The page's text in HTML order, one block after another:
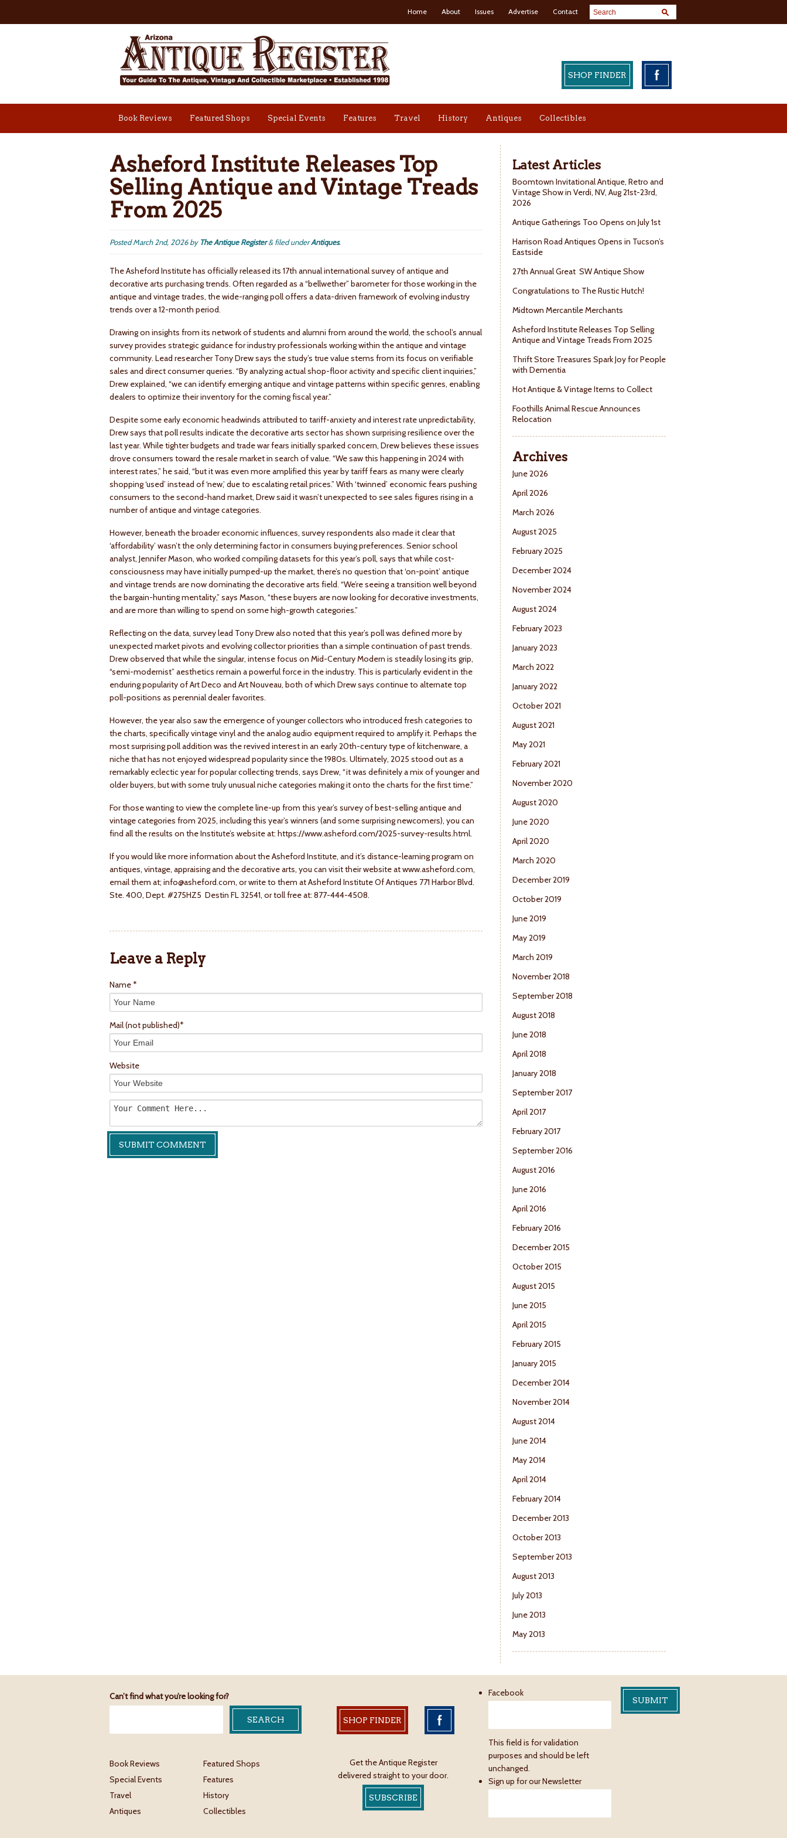
Home About Issues Advertise Contact
SHOP FINDER
Book Reviews Featured Shops Special Events Features Travel History Antiques Collectibles
Asheford Institute Releases Top
Selling Antique and Vintage Treads
From 2025
PostedMarch 2nd, 2026by The Antique Register &filed underAntiques.
The Asheford Institute has officially released its 17th annual international survey of antique and
decorative arts purchasing trends. Often regarded as a “bellwether” barometer for those working in the
antique and vintage trades, the wide-ranging poll offers a data-driven framework of evolving industry
trends over a 12-month period.
Drawing on insights from its network of students and alumni from around the world, the school’s annual
survey provides strategic guidance for industry professionals working within the antique and vintage
community. Lead researcher Tony Drew says the study’s true value stems from its focus on verifiable
sales and direct consumer queries. “By analyzing actual shop-floor activity and specific client inquiries,”
Drew explained, “we can identify emerging antique and vintage patterns within specific genres, enabling
dealers to optimize their inventory for the coming fiscal year.”
Despite some early economic headwinds attributed to tariff-anxiety and interest rate unpredictability,
Drew says that poll results indicate the decorative arts sector has shown surprising resilience over the
last year. While tighter budgets and trade war fears initially sparked concern, Drew believes these issues
drove consumers toward the resale market in search of value. “We saw this happening in 2024 with
interest rates,” he said, “but it was even more amplified this year by tariff fears as many were clearly
shopping ‘used’ instead of ‘new,’ due to escalating retail prices.” With ‘twinned’ economic fears pushing
consumers to the second-hand market, Drew said it wasn’t unexpected to see sales figures rising in a
number of antique and vintage categories.
However, beneath the broader economic influences, survey respondents also made it clear that
‘affordability’ wasn’t the only determining factor in consumers buying preferences. Senior school
analyst, Jennifer Mason, who worked compiling datasets for this year’s poll, says that while cost-
consciousness may have initially pumped-up the market, there’s no question that ‘on-point’ antique
and vintage trends are now dominating the decorative arts field. “We’re seeing a transition well beyond
the bargain-hunting mentality,” says Mason, “these buyers are now looking for decorative investments,
and are more than willing to spend on some high-growth categories.”
Reflecting on the data, survey lead Tony Drew also noted that this year’s poll was defined more by
unexpected market pivots and evolving collector priorities than a simple continuation of past trends.
Drew observed that while the singular, intense focus on Mid-Century Modern is steadily losing its grip,
“semi-modernist” aesthetics remain a powerful force in the industry. This is particularly evident in the
enduring popularity of Art Deco and Art Nouveau, both of which Drew says continue to alternate top
poll-positions as perennial dealer favorites.
However, the year also saw the emergence of younger collectors who introduced fresh categories to
the charts, specifically vintage vinyl and the analog audio equipment required to amplify it. Perhaps the
most surprising poll addition was the revived interest in an early 20th-century type of kitchenware, a
niche that has not enjoyed widespread popularity since the 1980s. Ultimately, 2025 stood out as a
remarkably eclectic year for popular collecting trends, says Drew, “it was definitely a mix of younger and
older buyers, but with some truly unusual niche categories making it onto the charts for the first time.”
For those wanting to view the complete line-up from this year’s survey of best-selling antique and
vintage categories from 2025, including this year’s winners (and some surprising newcomers), you can
find all the results on the Institute’s website at: https://www.asheford.com/2025-survey-results.html.
If you would like more information about the Asheford Institute, and it’s distance-learning program on
antiques, vintage, appraising and the decorative arts, you can visit their website at www.asheford.com,
email them at; info@asheford.com, or write to them at Asheford Institute Of Antiques 771 Harbor Blvd.
Ste. 400, Dept. #275HZ5 Destin FL 32541, or toll free at: 877-444-4508.
Leave a Reply
Name *
Mail(not published)*
Website
Latest Articles
Boomtown Invitational Antique, Retro and
Vintage Show in Verdi, NV, Aug 21st-23rd,
2026
Antique Gatherings Too Opens on July 1st
Harrison Road Antiques Opens in Tucson’s
Eastside
27th Annual Great SW Antique Show
Congratulations to The Rustic Hutch!
Midtown Mercantile Merchants
Asheford Institute Releases Top Selling
Antique and Vintage Treads From 2025
Thrift Store Treasures Spark Joy for People
with Dementia
Hot Antique & Vintage Items to Collect
Foothills Animal Rescue Announces
Relocation
Archives
June 2026
April 2026
March 2026
August 2025
February 2025
December 2024
November 2024
August 2024
February 2023
January 2023
March 2022
January 2022
October 2021
August 2021
May 2021
February 2021
November 2020
August 2020
June 2020
April 2020
March 2020
December 2019
October 2019
June 2019
May 2019
March 2019
November 2018
September 2018
August 2018
June 2018
April 2018
January 2018
September 2017
April 2017
February 2017
September 2016
August 2016
June 2016
April 2016
February 2016
December 2015
October 2015
August 2015
June 2015
April 2015
February 2015
January 2015
December 2014
November 2014
August 2014
June 2014
May 2014
April 2014
February 2014
December 2013
October 2013
September 2013
August 2013
July 2013
June 2013
May 2013
Can’t find what you’re looking for?
Book Reviews
Featured Shops
Special Events
Features
Travel
History
Antiques
Collectibles
SHOP FINDER
Get the Antique Register
delivered straight to your door.
SUBSCRIBE
Facebook
This field is for validation
purposes and should be left
unchanged.
Sign up for our Newsletter